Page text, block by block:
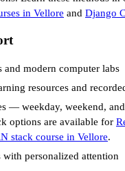
in Vellore and Django
and modern computer labs
resources and
— weekday, weekend,
options are available for
stack course in Vellore.
with personalized attention